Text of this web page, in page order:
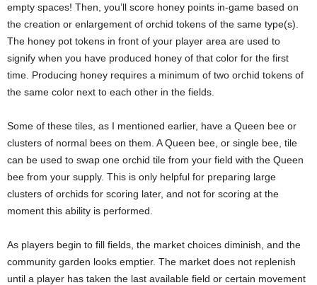
empty spaces! Then, you’ll score honey points in-game based on
the creation or enlargement of orchid tokens of the same type(s).
The honey pot tokens in front of your player area are used to
signify when you have produced honey of that color for the first
time. Producing honey requires a minimum of two orchid tokens of
the same color next to each other in the fields.
Some of these tiles, as I mentioned earlier, have a Queen bee or
clusters of normal bees on them. A Queen bee, or single bee, tile
can be used to swap one orchid tile from your field with the Queen
bee from your supply. This is only helpful for preparing large
clusters of orchids for scoring later, and not for scoring at the
moment this ability is performed.
As players begin to fill fields, the market choices diminish, and the
community garden looks emptier. The market does not replenish
until a player has taken the last available field or certain movement